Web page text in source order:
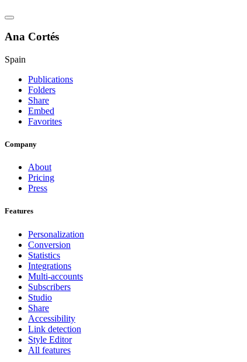
Ana Cortés
Spain
Publications
Folders
Share
Embed
Favorites
Company
About
Pricing
Press
Features
Personalization
Conversion
Statistics
Integrations
Multi-accounts
Subscribers
Studio
Share
Accessibility
Link detection
Style Editor
All features